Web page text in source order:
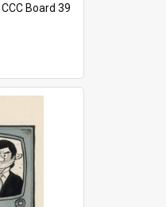
CCC Board 39